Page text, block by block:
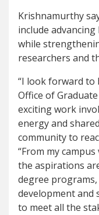
Krishnamurthy
include
while
researchers and
“I look forward
Office of
exciting work
energy and
community to
“From my
the aspirations
degree
development and
to meet all the